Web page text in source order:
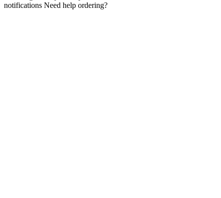
notifications Need help ordering?